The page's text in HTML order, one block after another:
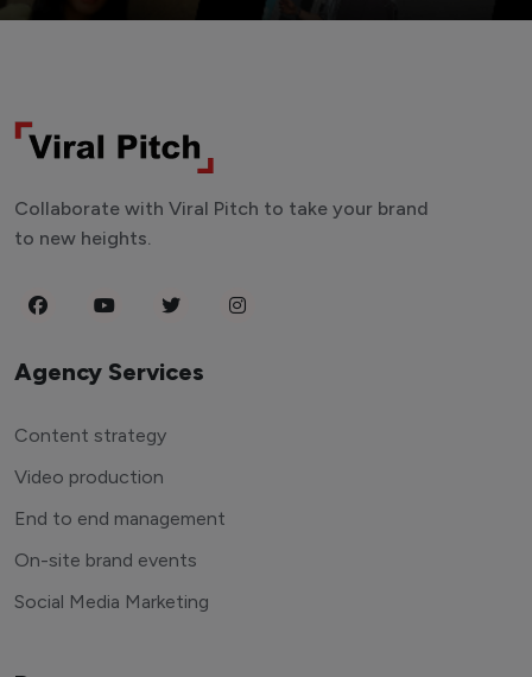
Collaborate with Viral Pitch to take your brand
to new heights.
Agency Services
Content strategy
Video production
End to end management
On-site brand events
Social Media Marketing